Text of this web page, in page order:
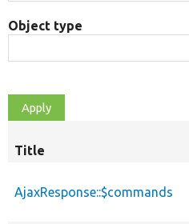
Object type
Title
AjaxResponse::$commands